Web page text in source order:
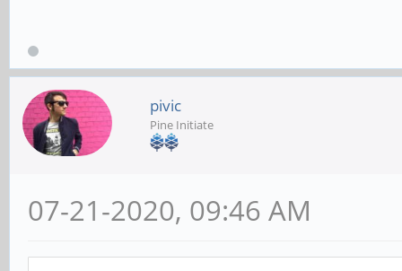
pivic
Pine Initiate
07-21-2020, 09:46 AM